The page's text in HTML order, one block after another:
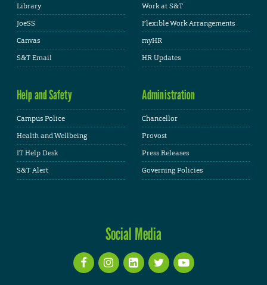
Library
JoeSS
Canvas
S&T Email
Work at S&T
Flexible Work Arrangements
myHR
HR Updates
Help and Safety
Campus Police
Health and Wellbeing
IT Help Desk
S&T Alert
Administration
Chancellor
Provost
Press Releases
Governing Policies
Social Media